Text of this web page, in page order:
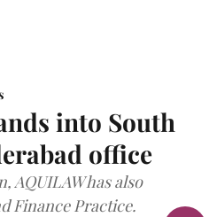
into South
office
AQUILAW has also
Finance Practice.